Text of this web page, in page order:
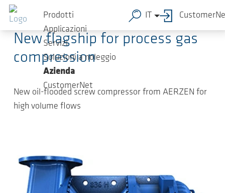
Salta al contenuto principale
Prodotti
Applicazioni
Servizi
Soluzioni a noleggio
Azienda
CustomerNet
IT
2022-08-24- Press Releases
New flagship for process gas
compression
New oil-flooded screw compressor from AERZEN for
high volume flows